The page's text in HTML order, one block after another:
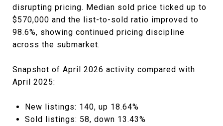
disrupting pricing. Median sold price ticked up to
$570,000 and the list-to-sold ratio improved to
98.6%, showing continued pricing discipline
across the submarket.
Snapshot of April 2026 activity compared with
April 2025:
New listings: 140, up 18.64%
Sold listings: 58, down 13.43%